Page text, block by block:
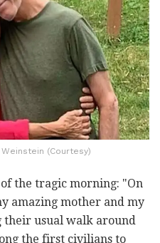
Weinstein (Courtesy)
the tragic morning: "On
amazing mother and my
usual walk around
the first civilians to